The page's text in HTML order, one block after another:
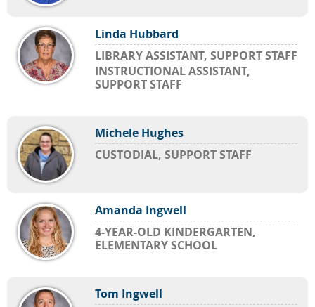
Linda Hubbard
LIBRARY ASSISTANT, SUPPORT STAFF
INSTRUCTIONAL ASSISTANT,
SUPPORT STAFF
Michele Hughes
CUSTODIAL, SUPPORT STAFF
Amanda Ingwell
4-YEAR-OLD KINDERGARTEN,
ELEMENTARY SCHOOL
Tom Ingwell